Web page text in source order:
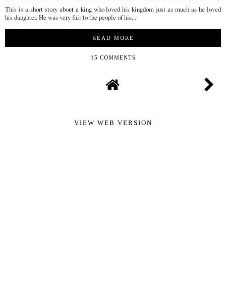
This is a short story about a king who loved his kingdom just as much as he loved
his daughter. He was very fair to the people of his...
READ MORE
15 COMMENTS
VIEW WEB VERSION